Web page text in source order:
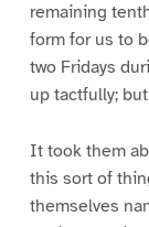
remaining
form for us to
two Fridays
up tactfully;
It took them
this sort of
themselves